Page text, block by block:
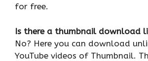
for free.
Is there a thumbnail download
No? Here you can download
YouTube videos of Thumbnail.